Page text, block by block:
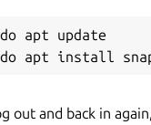
apt update
out and back in